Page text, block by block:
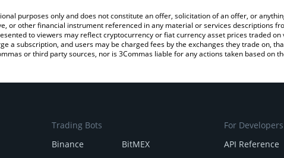
purposes only and does not constitute an offer, solicitation of an offer, or
or other financial instrument referenced in any material or services descriptions
to viewers may reflect cryptocurrency or fiat currency asset prices traded
a subscription, and users may be charged fees by the exchanges they trade on,
or third party sources, nor is 3Commas liable for any actions taken based on
Trading Bots
Binance
BitMEX
For Developers
API Reference